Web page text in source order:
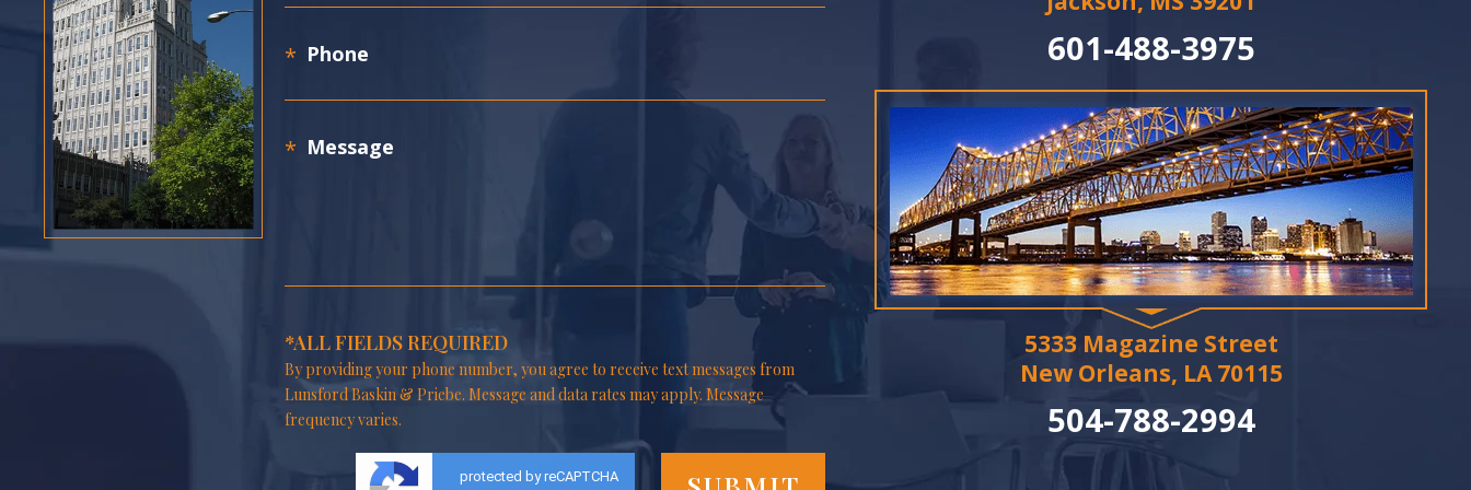
*ALL FIELDS REQUIRED
By providing your phone number, you agree to receive text messages from
Lunsford Baskin & Priebe. Message and data rates may apply. Message
frequency varies.
protected by reCAPTCHA
601-488-3975
5333 Magazine Street
New Orleans, LA 70115
504-788-2994